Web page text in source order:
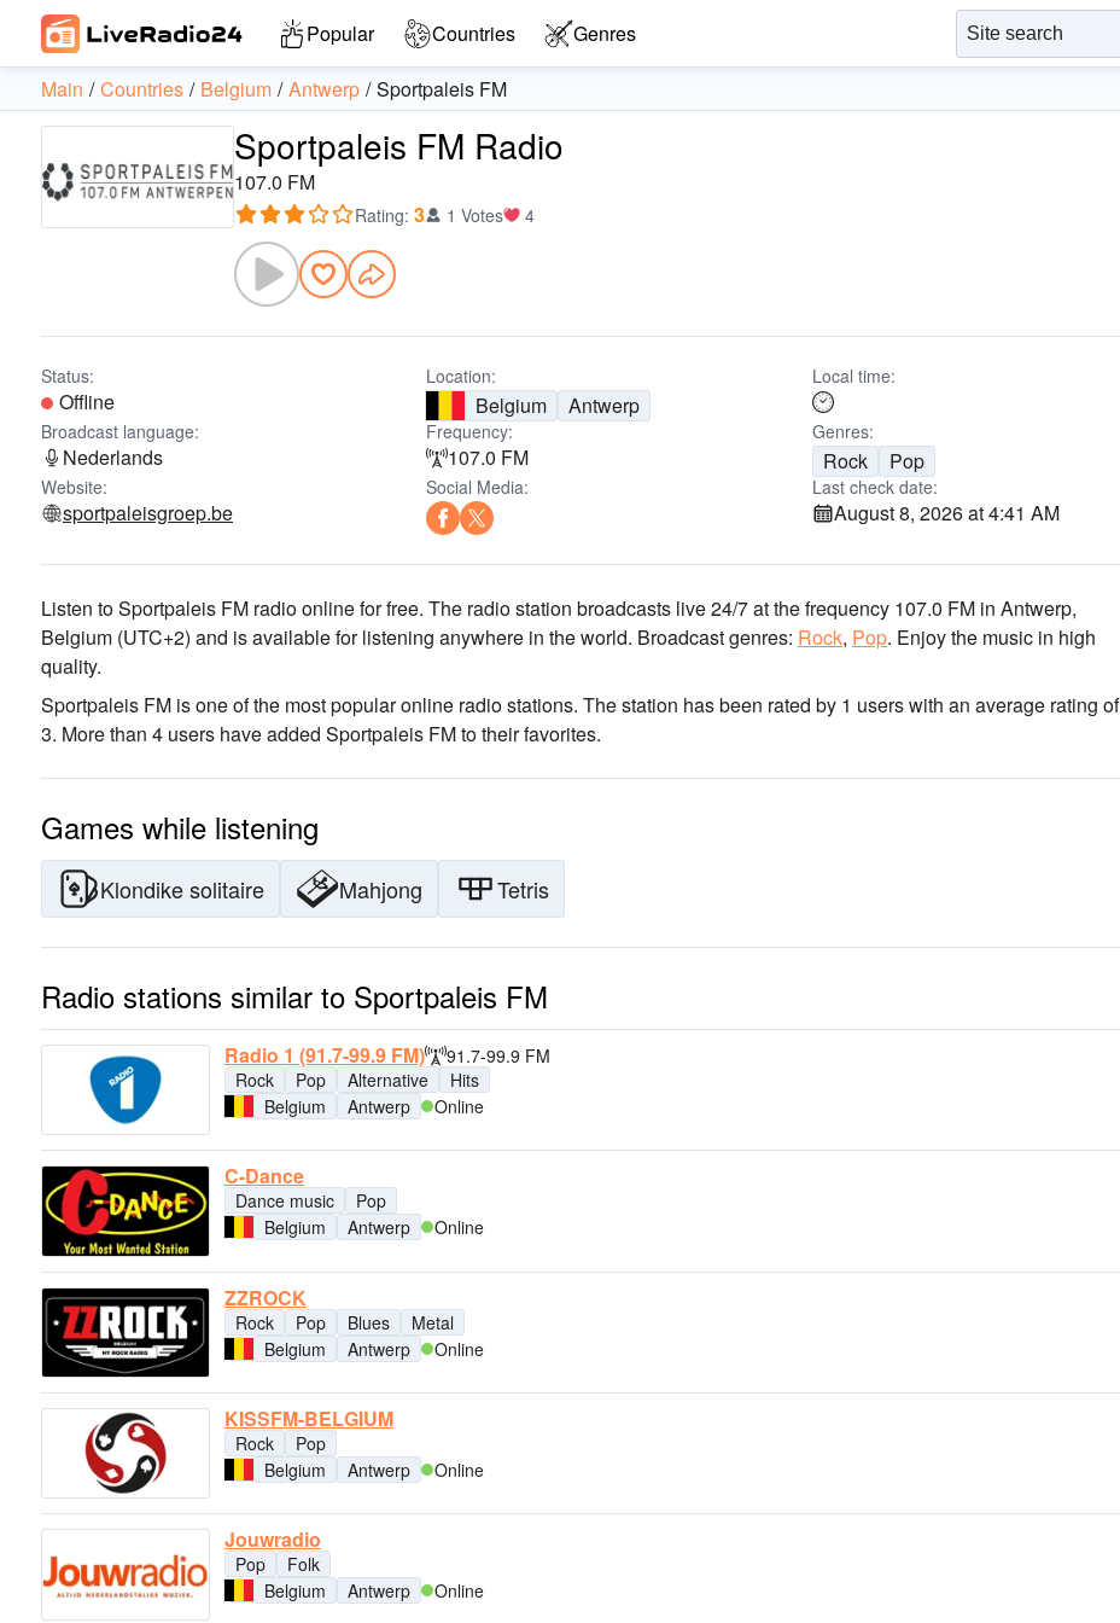
Popular Countries Genres
Main Countries Belgium Antwerp Sportpaleis FM
Sportpaleis FM Radio
107.0 FM
Rating: 3 1 Votes 4
Status:
Offline
Location:
Belgium Antwerp
Local time:
Broadcast language:
Nederlands
Frequency:
107.0 FM
Genres:
Rock Pop
Website:
sportpaleisgroep.be
Social Media: Last check date:
August 8, 2026 at 4:41 AM
Listen to Sportpaleis FM radio online for free. The radio station broadcasts live 24/7at the frequency 107.0 FM in Antwerp,
Belgium (UTC+2) and is available for listening anywhere in the world. Broadcast genres: Rock, Pop. Enjoy the music in high
quality.
Sportpaleis FM is one of the most popular online radio stations. The station has been rated by 1 users with an average rating of
3. More than 4 users have added Sportpaleis FM to their favorites.
Games while listening
Klondike solitaire Mahjong Tetris
Radio stations similar to Sportpaleis FM
Radio 1 (91.7-99.9 FM)
91.7-99.9 FM
Rock
Pop Alternative
Hits
Belgium
Antwerp Online
C-Dance
Dance music
Pop
Belgium
Antwerp Online
ZZROCK
Rock Pop Blues
Metal
Belgium
Antwerp Online
KISSFM-BELGIUM
Rock
Pop
Belgium
Antwerp Online
Jouwradio
Pop
Folk
Belgium
Antwerp Online